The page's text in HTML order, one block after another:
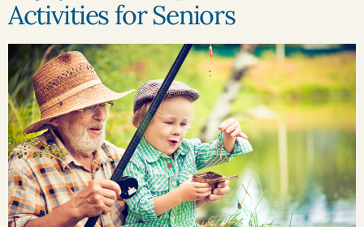
Activities for Seniors